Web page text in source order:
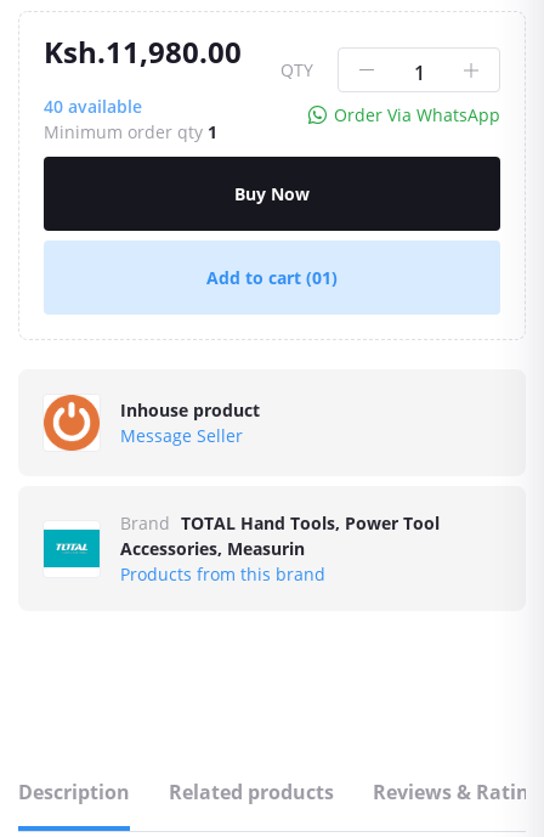
Ksh.11,980.00
40 available
Minimum order qty 1
QTY
Order Via WhatsApp
Buy Now
Add to cart (01)
Inhouse product
Message Seller
Brand TOTAL Hand Tools, Power Tool
Accessories, Measurin
Products from this brand
Description Related products Reviews &